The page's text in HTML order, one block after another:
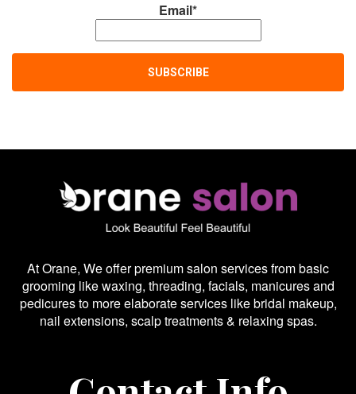
Email*
At Orane, We offer premium salon services from basic
grooming like waxing, threading, facials, manicures and
pedicures to more elaborate services like bridal makeup,
nail extensions, scalp treatments & relaxing spas.